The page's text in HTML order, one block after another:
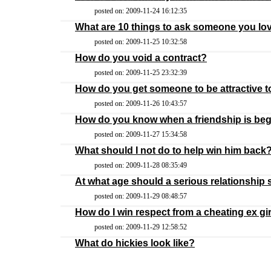
posted on: 2009-11-24 16:12:35
What are 10 things to ask someone you
posted on: 2009-11-25 10:32:58
How do you void a contract?
posted on: 2009-11-25 23:32:39
How do you get someone to be attractive
posted on: 2009-11-26 10:43:57
How do you know when a friendship is
posted on: 2009-11-27 15:34:58
What should I not do to help win him
posted on: 2009-11-28 08:35:49
At what age should a serious relationship
posted on: 2009-11-29 08:48:57
How do I win respect from a cheating ex
posted on: 2009-11-29 12:58:52
What do hickies look like?